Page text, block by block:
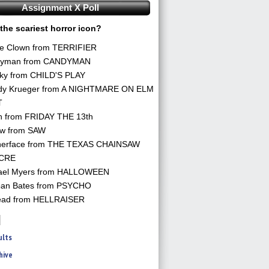
Assignment X Poll
scariest horror icon?
Clown from TERRIFIER
from CANDYMAN
from CHILD'S PLAY
Krueger from A NIGHTMARE ON ELM
from FRIDAY THE 13th
from SAW
from THE TEXAS CHAINSAW
Myers from HALLOWEEN
Bates from PSYCHO
from HELLRAISER